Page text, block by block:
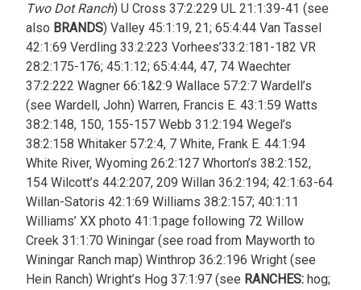
Two Dot Ranch) U Cross 37:2:229 UL 21:1:39-41 (see
also BRANDS) Valley 45:1:19, 21; 65:4:44 Van Tassel
42:1:69 Verdling 33:2:223 Vorhees’33:2:181-182 VR
28:2:175-176; 45:1:12; 65:4:44, 47, 74 Waechter
37:2:222 Wagner 66:1&2:9 Wallace 57:2:7 Wardell’s
(see Wardell, John) Warren, Francis E. 43:1:59 Watts
38:2:148, 150, 155-157 Webb 31:2:194 Wegel’s
38:2:158 Whitaker 57:2:4, 7 White, Frank E. 44:1:94
White River, Wyoming 26:2:127 Whorton’s 38:2:152,
154 Wilcott’s 44:2:207, 209 Willan 36:2:194; 42:1:63-64
Willan-Satoris 42:1:69 Williams 38:2:157; 40:1:11
Williams’ XX photo 41:1:page following 72 Willow
Creek 31:1:70 Winingar (see road from Mayworth to
Winingar Ranch map) Winthrop 36:2:196 Wright (see
Hein Ranch) Wright’s Hog 37:1:97 (see RANCHES: hog;